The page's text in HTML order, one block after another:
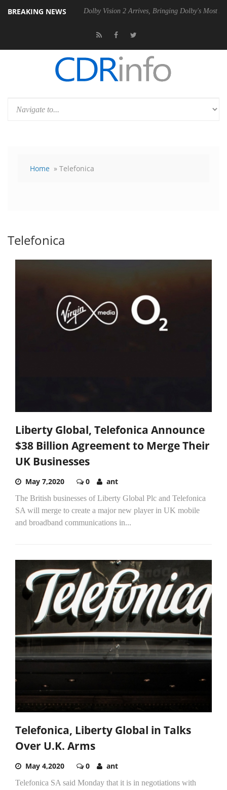
BREAKING NEWS
Gen2 PSU Dolby Vision 2 Arrives, Bringing Dolby's Most Advanced
Home » Telefonica
Telefonica
Liberty Global, Telefonica Announce
$38 Billion Agreement to Merge Their
UK Businesses
May 7,2020 0 ant
The British businesses of Liberty Global Plc and Telefonica
SA will merge to create a major new player in UK mobile
and broadband communications in...
Telefonica, Liberty Global in Talks
Over U.K. Arms
May 4,2020 0 ant
Telefonica SA said Monday that it is in negotiations with